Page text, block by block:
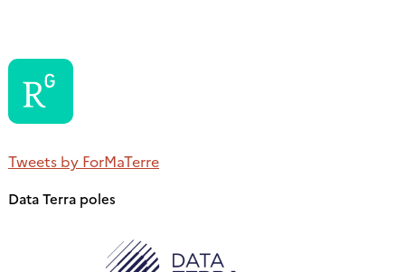
Tweets by ForMaTerre
Data Terra poles